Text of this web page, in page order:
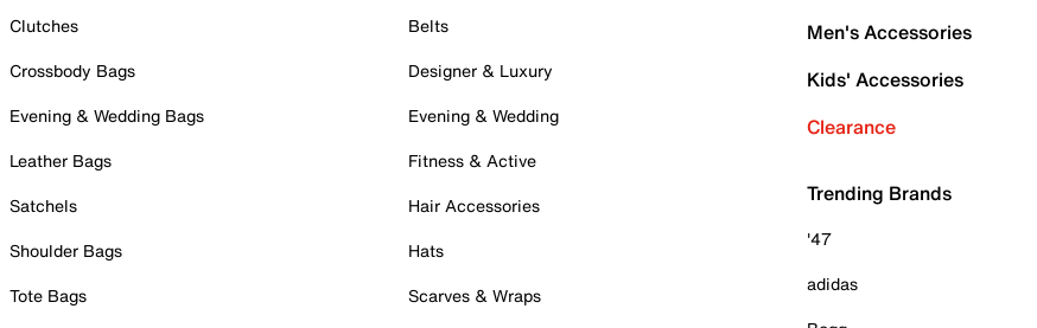
Clutches
Crossbody Bags
Evening & Wedding Bags
Leather Bags
Satchels
Shoulder Bags
Tote Bags
Belts
Designer & Luxury
Evening & Wedding
Fitness & Active
Hair Accessories
Hats
Scarves & Wraps
Men's Accessories
Kids' Accessories
Clearance
Trending Brands
'47
adidas